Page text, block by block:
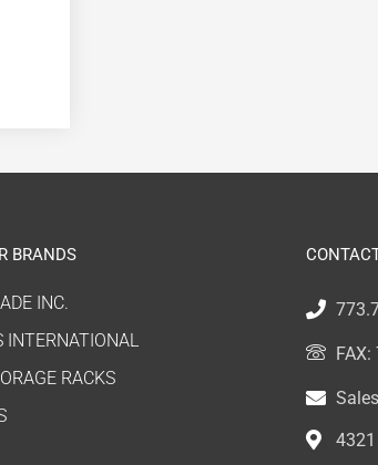
BRANDS
INC.
INTERNATIONAL
RACKS